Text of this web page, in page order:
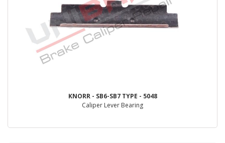
KNORR - SB6-SB7 TYPE - 5048
Caliper Lever Bearing